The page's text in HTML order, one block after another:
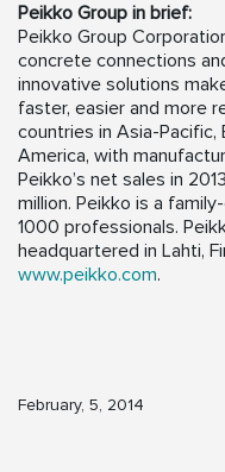
Peikko Group in brief:
Peikko Group
concrete connections
innovative solutions
faster, easier and more
countries in Asia-Pacific,
America, with
Peikko’s net sales in
million. Peikko is a
1000 professionals.
headquartered in Lahti,
www.peikko.com.
February, 5, 2014